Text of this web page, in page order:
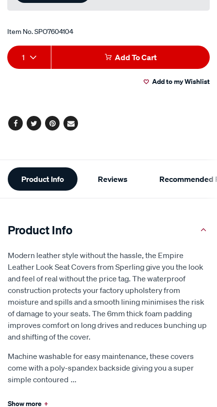
Item No.SPO7604104
Add
to
Product
Actions
1 Add To Cart
Add to my Wishlist
Facebook
TwitterPinterest
Email
Additional
Information
Product Info Reviews Recommended
Product Info
Modern leather style without the hassle, the Empire
Leather Look Seat Covers from Sperling give you the look
and feel of real without the price tag. The waterproof
construction protects your factory upholstery from
moisture and spills and a smooth lining minimises the risk
of damage to your seats. The 6mm thick foam padding
improves comfort on long drives and reduces bunching up
and shifting of the cover.
Machine washable for easy maintenance, these covers
come with a poly-spandex backside giving you a super
simple contoured ...
Show more +